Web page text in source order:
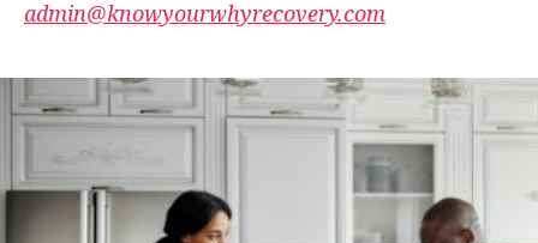
Now
Your
Life
admin@knowyourwhyrecovery.com